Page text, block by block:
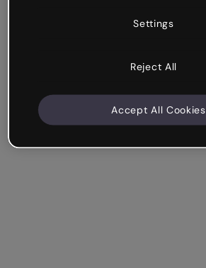
Settings
Reject All
Accept All Cookies